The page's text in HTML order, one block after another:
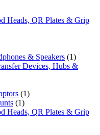
Heads, QR Plates & Grip
& Speakers (1)
Devices, Hubs &
(1)
(1)
Heads, QR Plates & Grip